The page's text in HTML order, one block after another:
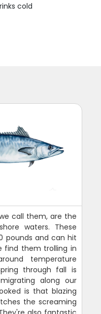
cold
call them, are the
waters. These
pounds and can hit
find them trolling in
temperature
through fall is
along our
is that blazing
the screaming